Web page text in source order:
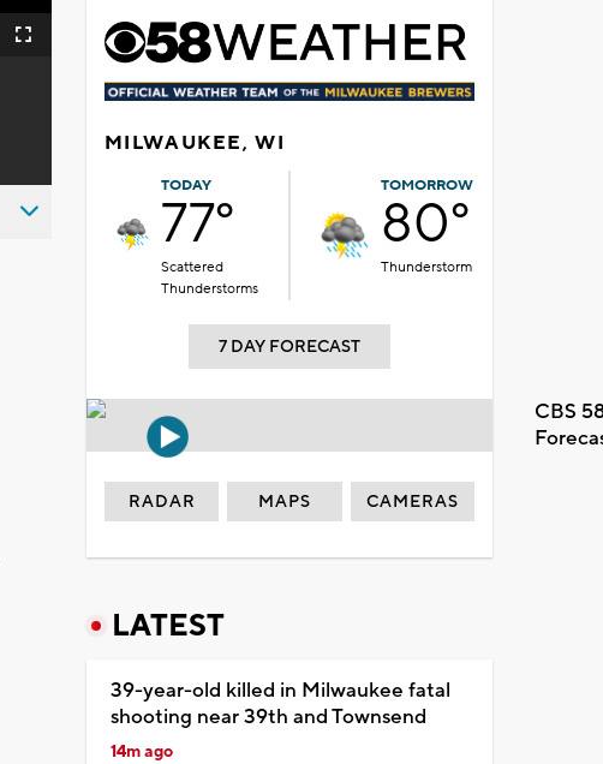
Fullscreen
MILWAUKEE, WI
TODAY
77°
Scattered
Thunderstorms
TOMORROW
80°
Thunderstorm
7 DAY FORECAST
CBS
RADAR MAPS CAMERAS
LATEST
39-year-old killed in Milwaukee fatal
shooting near 39th and Townsend
14m ago